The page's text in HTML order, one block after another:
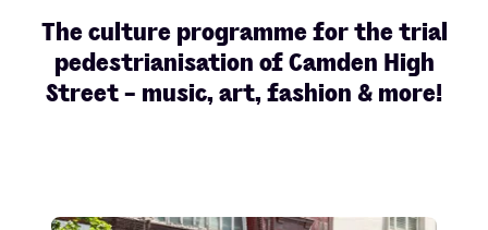
The culture programme for the trial
pedestrianisation of Camden High
Street - music, art, fashion & more!